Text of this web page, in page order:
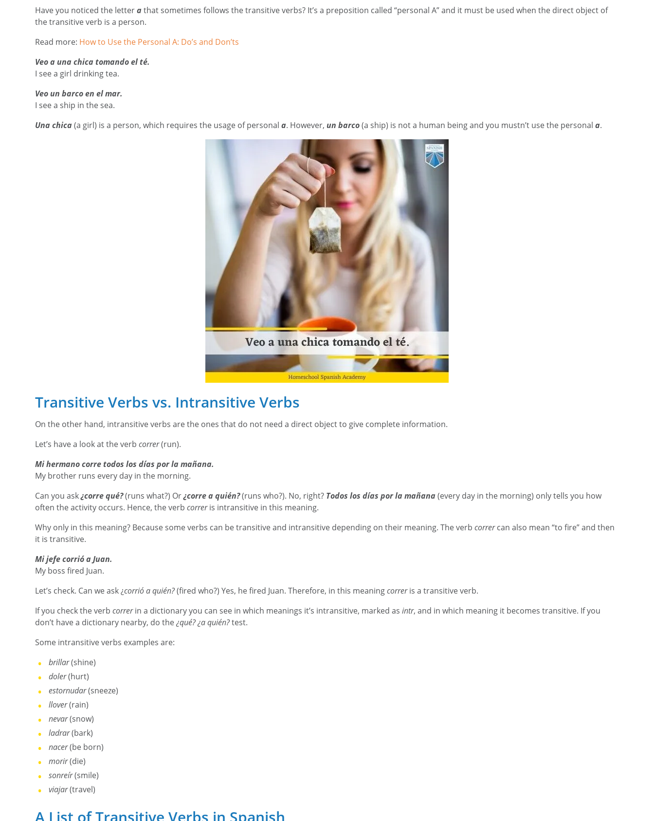
Have you noticed the lettera that sometimes follows the transitive verbs? It’s a preposition called “personal A” and it must be used when the direct object of
the transitive verb is a person.
Read more: How to Use the Personal A: Do’s and Don’ts
Veo a una chica tomando el té.
I see a girl drinking tea.
Veo un barco en el mar.
I see a ship in the sea.
Una chica (a girl) is a person, which requires the usage of personal a. However, un barco(a ship) is not a human being and you mustn’t use the personal a.
Transitive Verbs vs. Intransitive Verbs
On the other hand, intransitive verbs are the ones that do not need a direct object to give complete information.
Let’s have a look at the verb correr(run).
Mi hermano corre todos los días por la mañana.
My brother runs every day in the morning.
Can you ask¿corre qué?(runs what?) Or¿corre a quién?(runs who?). No, right? Todos los días por la mañana (every day in the morning) only tells you how
often the activity occurs. Hence, the verb correris intransitive in this meaning.
Why only in this meaning? Because some verbs can be transitive and intransitive depending on their meaning. The verb corrercan also mean “to fire” and then
it is transitive.
Mi jefe corrió a Juan.
My boss fired Juan.
Let’s check. Can we ask ¿corrió a quién?(fired who?) Yes, he fired Juan. Therefore, in this meaningcorreris a transitive verb.
If you check the verb correrin a dictionary you can see in which meanings it’s intransitive, marked as intr, and in which meaning it becomes transitive. If you
don’t have a dictionary nearby, do the¿qué? ¿a quién?test.
Some intransitive verbs examples are:
brillar(shine)
doler(hurt)
estornudar(sneeze)
llover(rain)
nevar(snow)
ladrar(bark)
nacer(be born)
morir(die)
sonreír(smile)
viajar(travel)
A List of Transitive Verbs in Spanish